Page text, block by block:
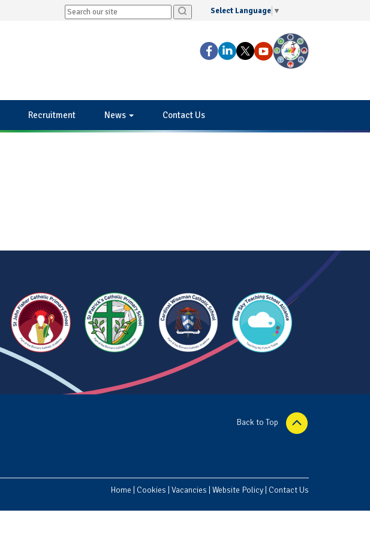
Select Language ▼
Recruitment News Contact Us
Back to Top
Home Cookies Vacancies Website Policy Contact Us